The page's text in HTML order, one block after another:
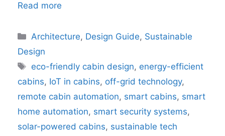
Read more
Categories
Architecture, Design Guide, Sustainable
Design
Tags
eco-friendly cabin design, energy-efficient
cabins, IoT in cabins, off-grid technology,
remote cabin automation, smart cabins, smart
home automation, smart security systems,
solar-powered cabins, sustainable tech